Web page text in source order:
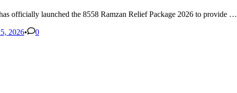
officially launched the 8558 Ramzan Relief Package 2026 to provide …
2026• 0